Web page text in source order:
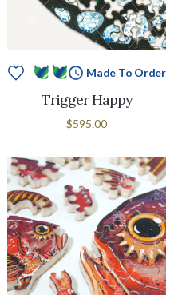
Made To Order
Trigger Happy
$595.00